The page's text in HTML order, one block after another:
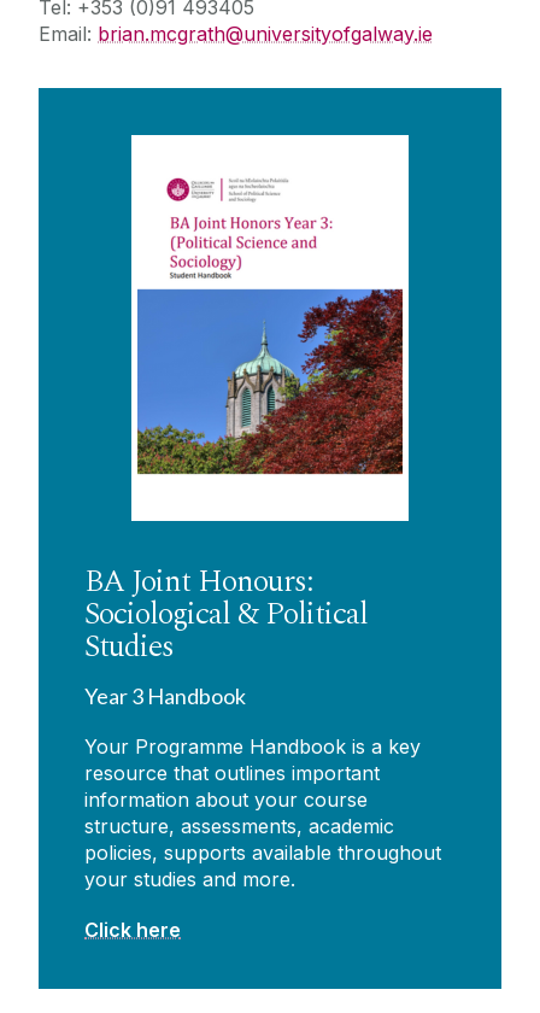
Tel: +353 (0)91 493405
Email: brian.mcgrath@universityofgalway.ie
BA Joint Honours:
Sociological & Political
Studies
Year 3 Handbook
Your Programme Handbook is a key
resource that outlines important
information about your course
structure, assessments, academic
policies, supports available throughout
your studies and more.
Click here